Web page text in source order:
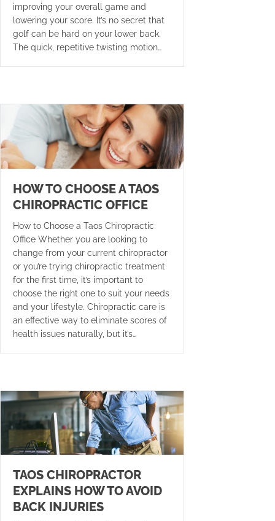
improving your overall game and
lowering your score. It’s no secret that
golf can be hard on your lower back.
The quick, repetitive twisting motion…
HOW TO CHOOSE A TAOS
CHIROPRACTIC OFFICE
How to Choose a Taos Chiropractic
Office Whether you are looking to
change from your current chiropractor
or you’re trying chiropractic treatment
for the first time, it’s important to
choose the right one to suit your needs
and your lifestyle. Chiropractic care is
an effective way to eliminate scores of
health issues naturally, but it’s…
TAOS CHIROPRACTOR
EXPLAINS HOW TO AVOID
BACK INJURIES